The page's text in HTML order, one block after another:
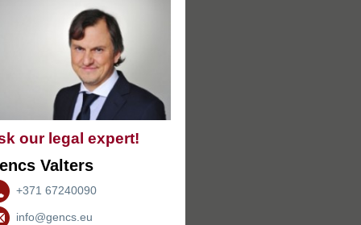
our legal expert!
Valters
+371 67240090
info@gencs.eu